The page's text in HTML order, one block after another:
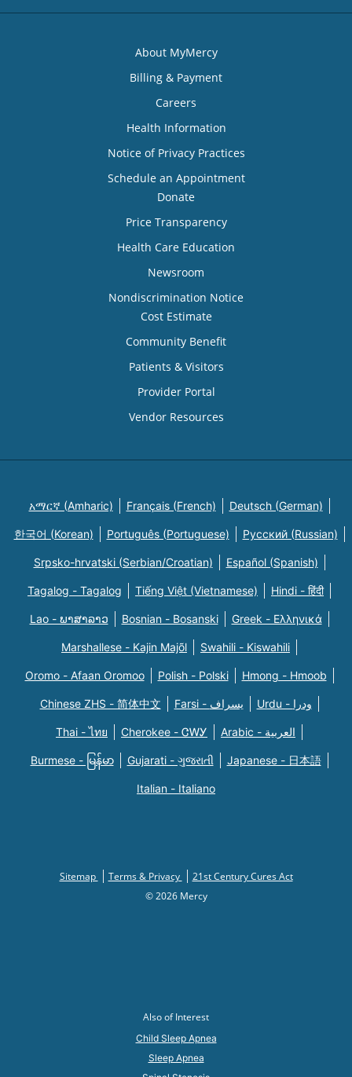
About MyMercy
Billing & Payment
Careers
Health Information
Notice of Privacy Practices
Schedule an Appointment
Donate
Price Transparency
Health Care Education
Newsroom
Nondiscrimination Notice
Cost Estimate
Community Benefit
Patients & Visitors
Provider Portal
Vendor Resources
አማርኛ (Amharic) Français (French) Deutsch (German)
한국어 (Korean) Português (Portuguese) Русский (Russian)
Srpsko-hrvatski (Serbian/Croatian) Español (Spanish)
Tagalog - Tagalog Tiếng Việt (Vietnamese) Hindi - हिंदी
Lao - ພາສາລາວ Bosnian - Bosanski Greek - Eλληνικά
Marshallese - Kajin Majõl Swahili - Kiswahili
Oromo - Afaan Oromoo Polish - Polski Hmong - Hmoob
Chinese ZHS - 简体中文 Farsi - یسراف Urdu - ودرا
Thai - ไทย Cherokee - ᏣᎳᎩ Arabic - العربية
Burmese - မြန်မာ Gujarati - ગુજરાતી Japanese - 日本語
Italian - Italiano
Sitemap Terms & Privacy
21st Century Cures Act
© 2026 Mercy
Also of Interest
Child Sleep Apnea
Sleep Apnea